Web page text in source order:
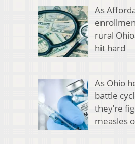
As
rural
hit hard
As Ohio
battle
they’re
measles